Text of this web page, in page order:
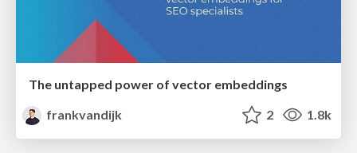
The untapped power of vector embeddings
frankvandijk
2 1.8k